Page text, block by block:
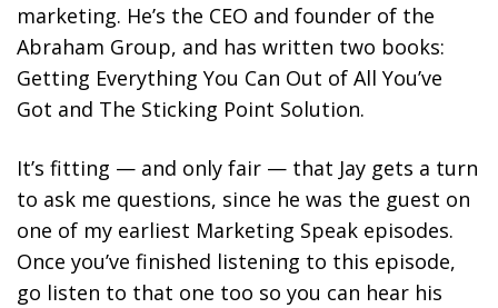
marketing. He’s the CEO and founder of the
Abraham Group, and has written two books:
Getting Everything You Can Out of All You’ve
Got and The Sticking Point Solution.
It’s fitting — and only fair — that Jay gets a turn
to ask me questions, since he was the guest on
one of my earliest Marketing Speak episodes.
Once you’ve finished listening to this episode,
go listen to that one too so you can hear his